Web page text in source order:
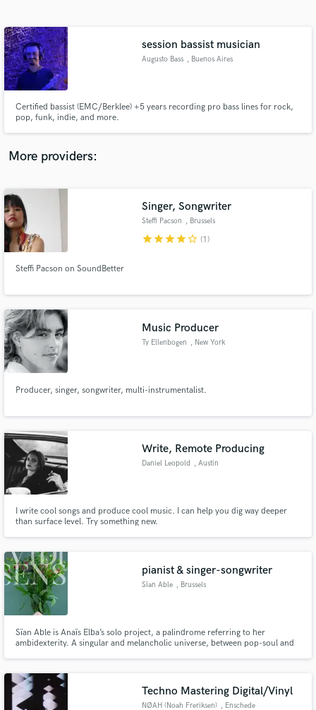
session bassist musician
Augusto Bass , Buenos Aires
Certified bassist (EMC/Berklee) +5 years recording pro bass lines for rock,
pop, funk, indie, and more.
More providers:
Singer, Songwriter
Steffi Pacson , Brussels
starstarstarstarstar_border (1)
Steffi Pacson on SoundBetter
Music Producer
Ty Ellenbogen , New York
Producer, singer, songwriter, multi-instrumentalist.
Write, Remote Producing
Daniel Leopold , Austin
I write cool songs and produce cool music. I can help you dig way deeper
than surface level. Try something new.
pianist & singer-songwriter
Sïan Able , Brussels
Sïan Able is Anaïs Elba’s solo project, a palindrome referring to her
ambidexterity. A singular and melancholic universe, between pop-soul and
composition.
Techno Mastering Digital/Vinyl
NØAH (Noah Freriksen) , Enschede
Contact pros directly with your project details
and receive handcrafted proposals and budgets
in a flash.
secure platform. Payment is only released when
work is complete.